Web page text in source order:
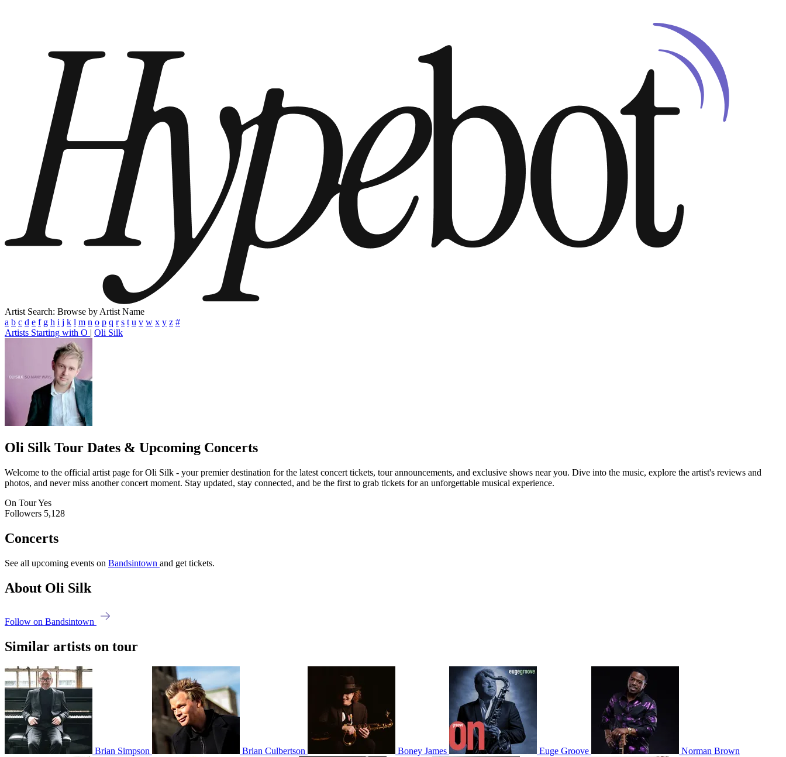
Artist Search: Browse by Artist Name
a b c d e f g h i j k l m n o p q r s t u v w x y z #
Artists Starting with O | Oli Silk
Oli Silk Tour Dates & Upcoming Concerts
Welcome to the official artist page for Oli Silk - your premier destination for the latest concert tickets, tour announcements, and exclusive shows near you. Dive into the music, explore the artist's reviews and
photos, and never miss another concert moment. Stay updated, stay connected, and be the first to grab tickets for an unforgettable musical experience.
On TourYes
Followers 5,128
Concerts
See all upcoming events on Bandsintown and get tickets.
About Oli Silk
Follow on Bandsintown
Similar artists on tour
Brian Simpson Brian Culbertson Boney James Euge Groove Norman Brown